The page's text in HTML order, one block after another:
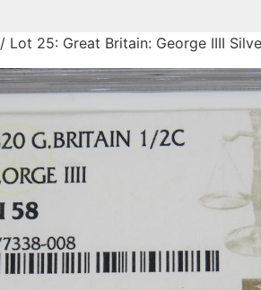
/ Lot 25: Great Britain: George IIII